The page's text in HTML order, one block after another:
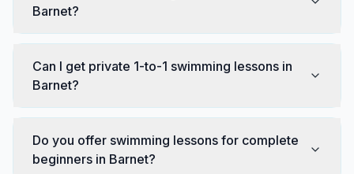
Barnet?
Can I get private 1-to-1 swimming lessons in
Barnet?
Do you offer swimming lessons for complete
beginners in Barnet?